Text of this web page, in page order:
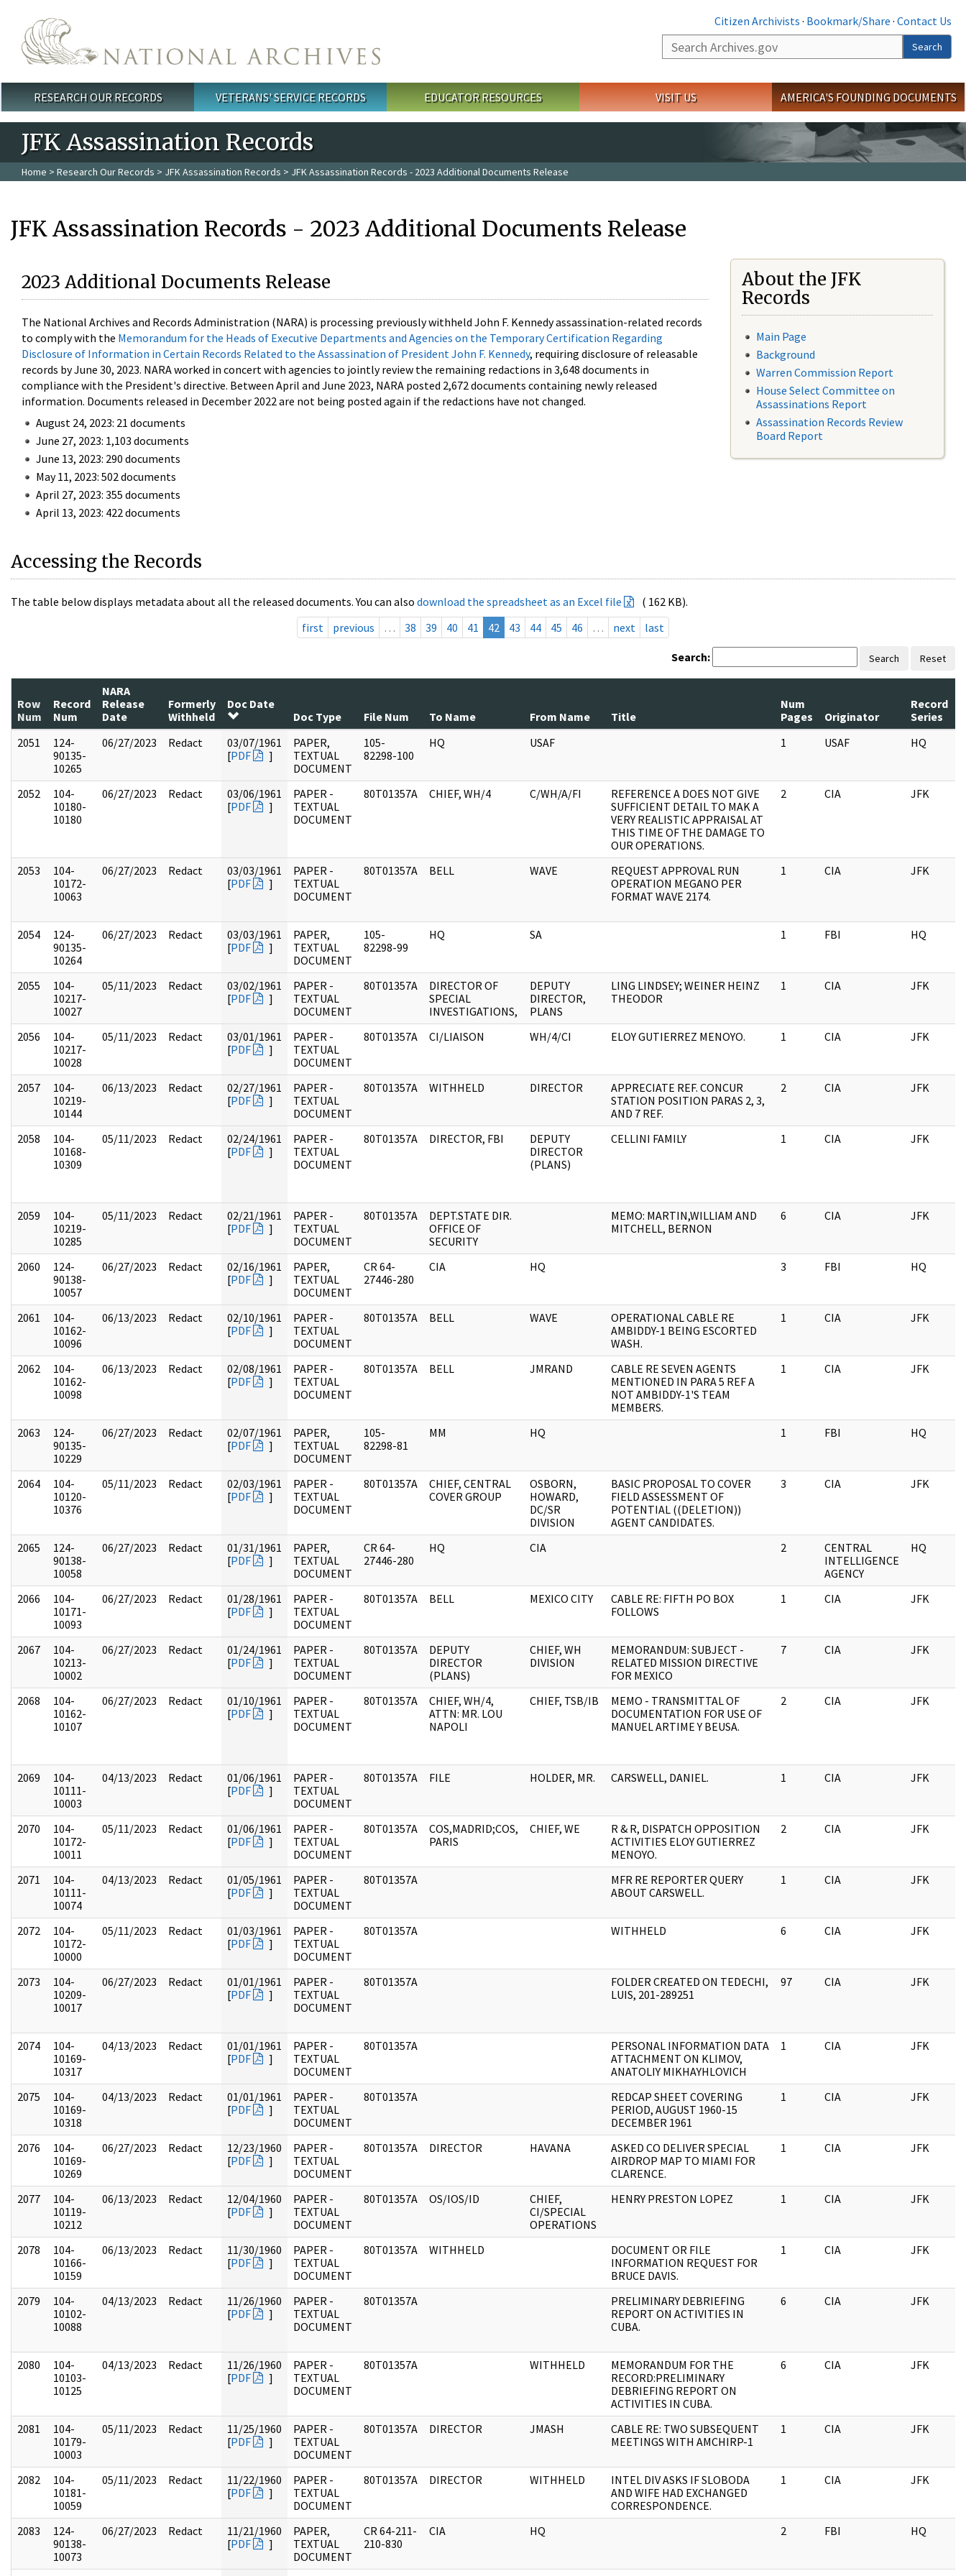
Citizen Archivists · Bookmark/Share · Contact Us
Search
Search
Main menu
RESEARCH OUR RECORDS VETERANS' SERVICE RECORDS EDUCATOR RESOURCES VISIT US AMERICA'S FOUNDING DOCUMENTS
JFK Assassination Records
Home > Research Our Records > JFK Assassination Records > JFK Assassination Records - 2023 Additional Documents Release
JFK Assassination Records - 2023 Additional Documents Release
2023 Additional Documents Release
The National Archives and Records Administration (NARA) is processing previously withheld John F. Kennedy assassination-related records
to comply with the Memorandum for the Heads of Executive Departments and Agencies on the Temporary Certification Regarding
Disclosure of Information in Certain Records Related to the Assassination of President John F. Kennedy, requiring disclosure of releasable
records by June 30, 2023. NARA worked in concert with agencies to jointly review the remaining redactions in 3,648 documents in
compliance with the President's directive. Between April and June 2023, NARA posted 2,672 documents containing newly released
information. Documents released in December 2022 are not being posted again if the redactions have not changed.
August 24, 2023: 21 documents
June 27, 2023: 1,103 documents
June 13, 2023: 290 documents
May 11, 2023: 502 documents
April 27, 2023: 355 documents
April 13, 2023: 422 documents
About the JFK
Records
Main Page
Background
Warren Commission Report
House Select Committee on
Assassinations Report
Assassination Records Review
Board Report
Accessing the Records
The table below displays metadata about all the released documents. You can also download the spreadsheet as an Excel file
( 162 KB).
first
previous … 38 39 40 41 42 43 44 45 46 … next last
Search: Search Reset
Row
Num
Record
Num
NARA
Release
Date
Formerly
Withheld
Doc Date
Doc Type
File Num To Name From Name Title
Num
Pages
Originator
Record
Series
2051
124-
90135-
10265
06/27/2023 Redact
03/07/1961
[PDF ]
PAPER,
TEXTUAL
DOCUMENT
105-
82298-100
HQ USAF 1 USAF HQ
2052
104-
10180-
10180
06/27/2023 Redact
03/06/1961
[PDF ]
PAPER -
TEXTUAL
DOCUMENT
80T01357A CHIEF, WH/4 C/WH/A/FI
REFERENCE A DOES NOT GIVE
SUFFICIENT DETAIL TO MAK A
VERY REALISTIC APPRAISAL AT
THIS TIME OF THE DAMAGE TO
OUR OPERATIONS.
2 CIA JFK
2053
104-
10172-
10063
06/27/2023 Redact
03/03/1961
[PDF ]
PAPER -
TEXTUAL
DOCUMENT
80T01357A BELL WAVE
REQUEST APPROVAL RUN
OPERATION MEGANO PER
FORMAT WAVE 2174.
1 CIA JFK
2054
124-
90135-
10264
06/27/2023 Redact
03/03/1961
[PDF ]
PAPER,
TEXTUAL
DOCUMENT
105-
82298-99
HQ SA 1 FBI HQ
2055
104-
10217-
10027
05/11/2023 Redact
03/02/1961
[PDF ]
PAPER -
TEXTUAL
DOCUMENT
80T01357A
DIRECTOR OF
SPECIAL
INVESTIGATIONS,
DEPUTY
DIRECTOR,
PLANS
LING LINDSEY; WEINER HEINZ
THEODOR
1 CIA JFK
2056
104-
10217-
10028
05/11/2023 Redact
03/01/1961
[PDF ]
PAPER -
TEXTUAL
DOCUMENT
80T01357A CI/LIAISON WH/4/CI ELOY GUTIERREZ MENOYO. 1 CIA JFK
2057
104-
10219-
10144
06/13/2023 Redact
02/27/1961
[PDF ]
PAPER -
TEXTUAL
DOCUMENT
80T01357A WITHHELD DIRECTOR
APPRECIATE REF. CONCUR
STATION POSITION PARAS 2, 3,
AND 7 REF.
2 CIA JFK
2058
104-
10168-
10309
05/11/2023 Redact
02/24/1961
[PDF ]
PAPER -
TEXTUAL
DOCUMENT
80T01357A DIRECTOR, FBI
DEPUTY
DIRECTOR
(PLANS)
CELLINI FAMILY 1 CIA JFK
2059
104-
10219-
10285
05/11/2023 Redact
02/21/1961
[PDF ]
PAPER -
TEXTUAL
DOCUMENT
80T01357A
DEPT.STATE DIR.
OFFICE OF
SECURITY
MEMO: MARTIN,WILLIAM AND
MITCHELL, BERNON
6 CIA JFK
2060
124-
90138-
10057
06/27/2023 Redact
02/16/1961
[PDF ]
PAPER,
TEXTUAL
DOCUMENT
CR 64-
27446-280
CIA HQ 3 FBI HQ
2061
104-
10162-
10096
06/13/2023 Redact
02/10/1961
[PDF ]
PAPER -
TEXTUAL
DOCUMENT
80T01357A BELL WAVE
OPERATIONAL CABLE RE
AMBIDDY-1 BEING ESCORTED
WASH.
1 CIA JFK
2062
104-
10162-
10098
06/13/2023 Redact
02/08/1961
[PDF ]
PAPER -
TEXTUAL
DOCUMENT
80T01357A BELL JMRAND
CABLE RE SEVEN AGENTS
MENTIONED IN PARA 5 REF A
NOT AMBIDDY-1'S TEAM
MEMBERS.
1 CIA JFK
2063
124-
90135-
10229
06/27/2023 Redact
02/07/1961
[PDF ]
PAPER,
TEXTUAL
DOCUMENT
105-
82298-81
MM HQ 1 FBI HQ
2064
104-
10120-
10376
05/11/2023 Redact
02/03/1961
[PDF ]
PAPER -
TEXTUAL
DOCUMENT
80T01357A
CHIEF, CENTRAL
COVER GROUP
OSBORN,
HOWARD,
DC/SR
DIVISION
BASIC PROPOSAL TO COVER
FIELD ASSESSMENT OF
POTENTIAL ((DELETION))
AGENT CANDIDATES.
3 CIA JFK
2065
124-
90138-
10058
06/27/2023 Redact
01/31/1961
[PDF ]
PAPER,
TEXTUAL
DOCUMENT
CR 64-
27446-280
HQ CIA 2
CENTRAL
INTELLIGENCE
AGENCY
HQ
2066
104-
10171-
10093
06/27/2023 Redact
01/28/1961
[PDF ]
PAPER -
TEXTUAL
DOCUMENT
80T01357A BELL MEXICO CITY
CABLE RE: FIFTH PO BOX
FOLLOWS
1 CIA JFK
2067
104-
10213-
10002
06/27/2023 Redact
01/24/1961
[PDF ]
PAPER -
TEXTUAL
DOCUMENT
80T01357A
DEPUTY
DIRECTOR
(PLANS)
CHIEF, WH
DIVISION
MEMORANDUM: SUBJECT -
RELATED MISSION DIRECTIVE
FOR MEXICO
7 CIA JFK
2068
104-
10162-
10107
06/27/2023 Redact
01/10/1961
[PDF ]
PAPER -
TEXTUAL
DOCUMENT
80T01357A
CHIEF, WH/4,
ATTN: MR. LOU
NAPOLI
CHIEF, TSB/IB
MEMO - TRANSMITTAL OF
DOCUMENTATION FOR USE OF
MANUEL ARTIME Y BEUSA.
2 CIA JFK
2069
104-
10111-
10003
04/13/2023 Redact
01/06/1961
[PDF ]
PAPER -
TEXTUAL
DOCUMENT
80T01357A FILE HOLDER, MR. CARSWELL, DANIEL. 1 CIA JFK
2070
104-
10172-
10011
05/11/2023 Redact
01/06/1961
[PDF ]
PAPER -
TEXTUAL
DOCUMENT
80T01357A
COS,MADRID;COS,
PARIS
CHIEF, WE
R & R, DISPATCH OPPOSITION
ACTIVITIES ELOY GUTIERREZ
MENOYO.
2 CIA JFK
2071
104-
10111-
10074
04/13/2023 Redact
01/05/1961
[PDF ]
PAPER -
TEXTUAL
DOCUMENT
80T01357A
MFR RE REPORTER QUERY
ABOUT CARSWELL.
1 CIA JFK
2072
104-
10172-
10000
05/11/2023 Redact
01/03/1961
[PDF ]
PAPER -
TEXTUAL
DOCUMENT
80T01357A WITHHELD 6 CIA JFK
2073
104-
10209-
10017
06/27/2023 Redact
01/01/1961
[PDF ]
PAPER -
TEXTUAL
DOCUMENT
80T01357A
FOLDER CREATED ON TEDECHI,
LUIS, 201-289251
97 CIA JFK
2074
104-
10169-
10317
04/13/2023 Redact
01/01/1961
[PDF ]
PAPER -
TEXTUAL
DOCUMENT
80T01357A
PERSONAL INFORMATION DATA
ATTACHMENT ON KLIMOV,
ANATOLIY MIKHAYHLOVICH
1 CIA JFK
2075
104-
10169-
10318
04/13/2023 Redact
01/01/1961
[PDF ]
PAPER -
TEXTUAL
DOCUMENT
80T01357A
REDCAP SHEET COVERING
PERIOD, AUGUST 1960-15
DECEMBER 1961
1 CIA JFK
2076
104-
10169-
10269
06/27/2023 Redact
12/23/1960
[PDF ]
PAPER -
TEXTUAL
DOCUMENT
80T01357A DIRECTOR HAVANA
ASKED CO DELIVER SPECIAL
AIRDROP MAP TO MIAMI FOR
CLARENCE.
1 CIA JFK
2077
104-
10119-
10212
06/13/2023 Redact
12/04/1960
[PDF ]
PAPER -
TEXTUAL
DOCUMENT
80T01357A OS/IOS/ID
CHIEF,
CI/SPECIAL
OPERATIONS
HENRY PRESTON LOPEZ 1 CIA JFK
2078
104-
10166-
10159
06/13/2023 Redact
11/30/1960
[PDF ]
PAPER -
TEXTUAL
DOCUMENT
80T01357A WITHHELD
DOCUMENT OR FILE
INFORMATION REQUEST FOR
BRUCE DAVIS.
1 CIA JFK
2079
104-
10102-
10088
04/13/2023 Redact
11/26/1960
[PDF ]
PAPER -
TEXTUAL
DOCUMENT
80T01357A
PRELIMINARY DEBRIEFING
REPORT ON ACTIVITIES IN
CUBA.
6 CIA JFK
2080
104-
10103-
10125
04/13/2023 Redact
11/26/1960
[PDF ]
PAPER -
TEXTUAL
DOCUMENT
80T01357A WITHHELD
MEMORANDUM FOR THE
RECORD:PRELIMINARY
DEBRIEFING REPORT ON
ACTIVITIES IN CUBA.
6 CIA JFK
2081
104-
10179-
10003
05/11/2023 Redact
11/25/1960
[PDF ]
PAPER -
TEXTUAL
DOCUMENT
80T01357A DIRECTOR JMASH
CABLE RE: TWO SUBSEQUENT
MEETINGS WITH AMCHIRP-1
1 CIA JFK
2082
104-
10181-
10059
05/11/2023 Redact
11/22/1960
[PDF ]
PAPER -
TEXTUAL
DOCUMENT
80T01357A DIRECTOR WITHHELD
INTEL DIV ASKS IF SLOBODA
AND WIFE HAD EXCHANGED
CORRESPONDENCE.
1 CIA JFK
2083
124-
90138-
10073
06/27/2023 Redact
11/21/1960
[PDF ]
PAPER,
TEXTUAL
DOCUMENT
CR 64-211-
210-830
CIA HQ 2 FBI HQ